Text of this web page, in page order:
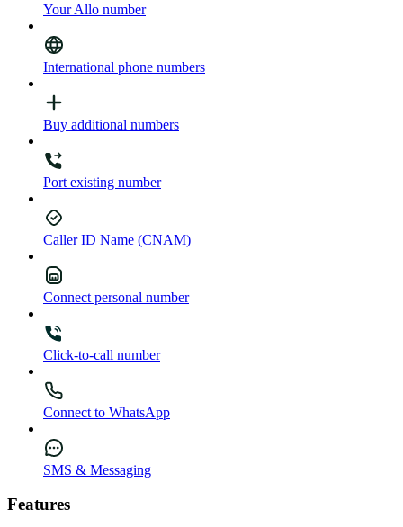
Your Allo number
International phone numbers
Buy additional numbers
Port existing number
Caller ID Name (CNAM)
Connect personal number
Click-to-call number
Connect to WhatsApp
SMS & Messaging
Features